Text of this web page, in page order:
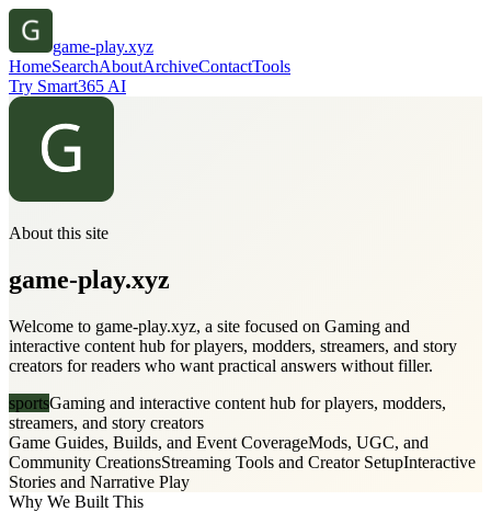
game-play.xyz
HomeSearchAboutArchiveContactTools
Try Smart365 AI
About this site
game-play.xyz
Welcome to game-play.xyz, a site focused on Gaming and
interactive content hub for players, modders, streamers, and story
creators for readers who want practical answers without filler.
sportsGaming and interactive content hub for players, modders,
streamers, and story creators
Game Guides, Builds, and Event CoverageMods, UGC, and
Community CreationsStreaming Tools and Creator SetupInteractive
Stories and Narrative Play
Why We Built This